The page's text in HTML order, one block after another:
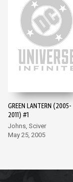
GREEN LANTERN (2005-
2011) #1
Johns, Sciver
May 25, 2005